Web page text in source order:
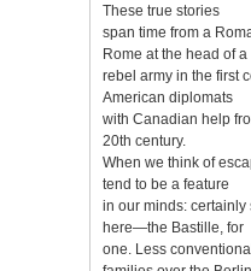
These true stories
span time from a
Rome at the head of a
rebel army in the first
American diplomats
with Canadian help
20th century.
When we think of
tend to be a feature
in our minds:
here—the Bastille, for
one. Less